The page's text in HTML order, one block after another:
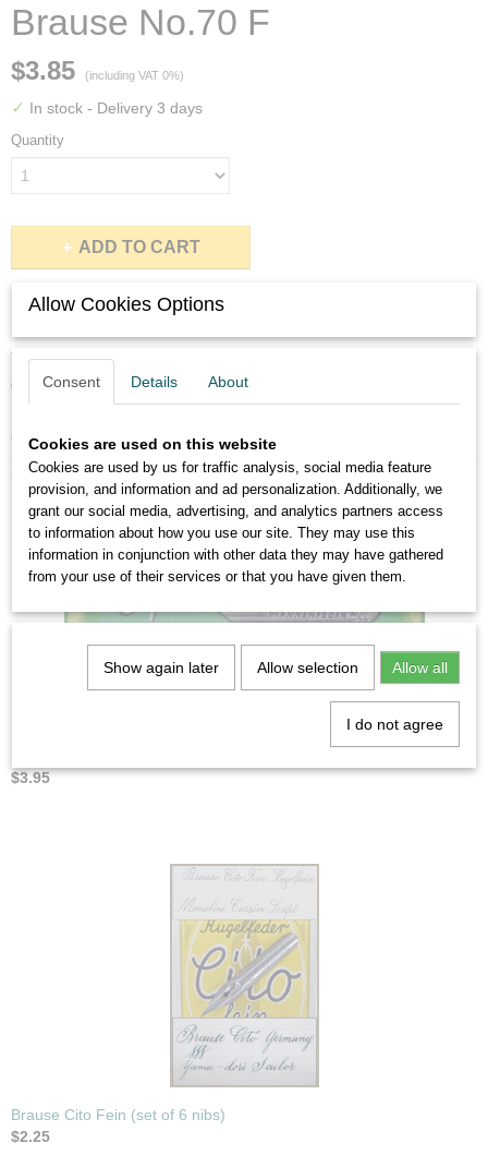
Brause No.70 F
$3.85 (including VAT 0%)
✓ In stock - Delivery 3 days
Quantity
ADD TO CART
Description
You will get six never used Brause no.70 F nibs in perfect
condition.
You might also like
$3.95
Brause Cito Fein (set of 6 nibs)
$2.25
Allow Cookies Options
Consent Details About
Cookies are used on this website
Cookies are used by us for traffic analysis, social media feature
provision, and information and ad personalization. Additionally, we
grant our social media, advertising, and analytics partners access
to information about how you use our site. They may use this
information in conjunction with other data they may have gathered
from your use of their services or that you have given them.
Show again later Allow selection Allow all
I do not agree